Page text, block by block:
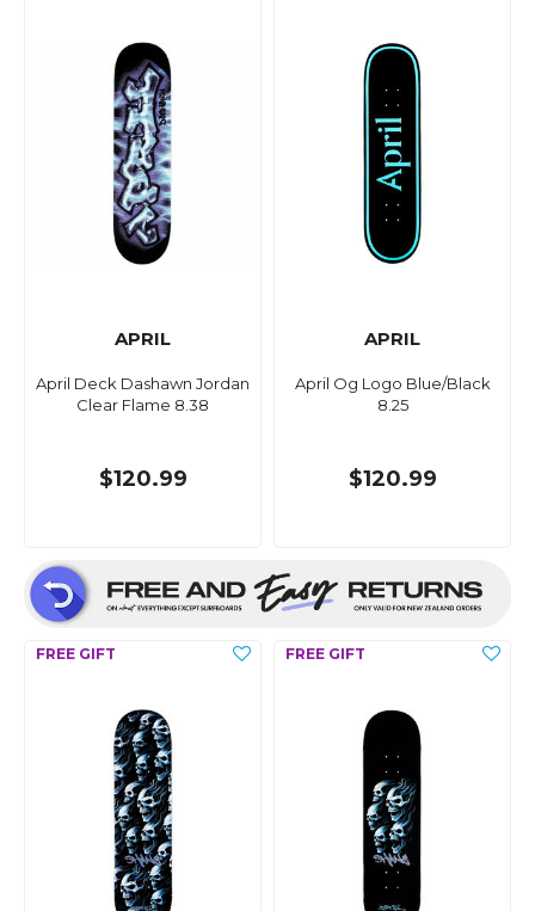
APRIL
April Deck Dashawn Jordan
Clear Flame 8.38
$120.99
APRIL
April Og Logo Blue/Black
8.25
$120.99